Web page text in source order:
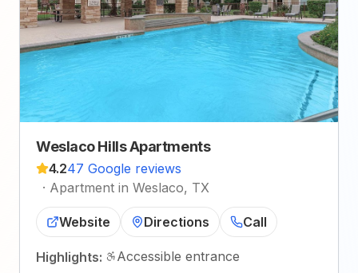
Weslaco Hills Apartments
4.247 Google reviews
· Apartment in Weslaco, TX
Website Directions Call
Highlights:
Accessible entrance